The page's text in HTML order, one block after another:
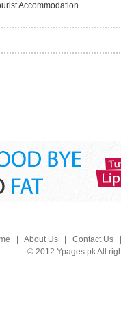
Accommodation
About Us| Contact Us
© 2012 Ypages.pk All